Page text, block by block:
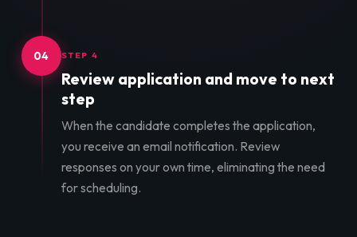
04 STEP 4
Review application and move to next
step
When the candidate completes the application,
you receive an email notification. Review
responses on your own time, eliminating the need
for scheduling.